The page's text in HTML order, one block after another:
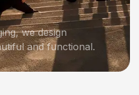
we design
and functional.